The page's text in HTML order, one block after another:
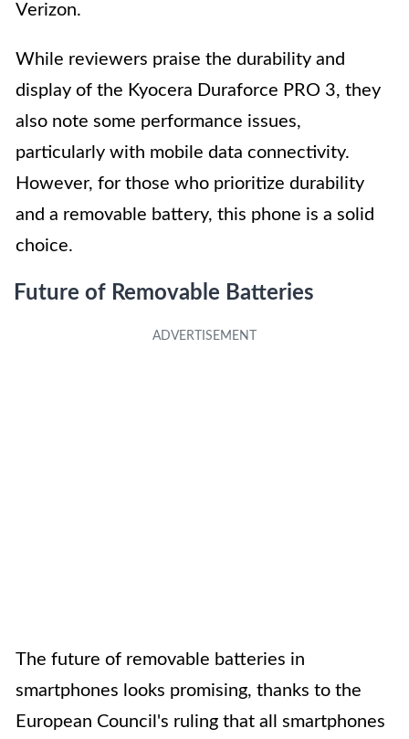
Verizon.
While reviewers praise the durability and
display of the Kyocera Duraforce PRO 3, they
also note some performance issues,
particularly with mobile data connectivity.
However, for those who prioritize durability
and a removable battery, this phone is a solid
choice.
Future of Removable Batteries
The future of removable batteries in
smartphones looks promising, thanks to the
European Council's ruling that all smartphones